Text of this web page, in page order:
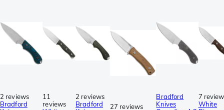
2 reviews
Bradford
11
reviews
2 reviews
Bradford
27 reviews
Bradford
Knives
7
White